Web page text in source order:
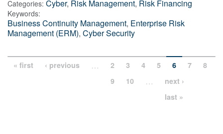
Categories: Cyber, Risk Management, Risk Financing
Keywords:
Business Continuity Management, Enterprise Risk
Management (ERM), Cyber Security
« first ‹ previous … 2 3 4 5 6 7
8
9
10 …
next ›
last »